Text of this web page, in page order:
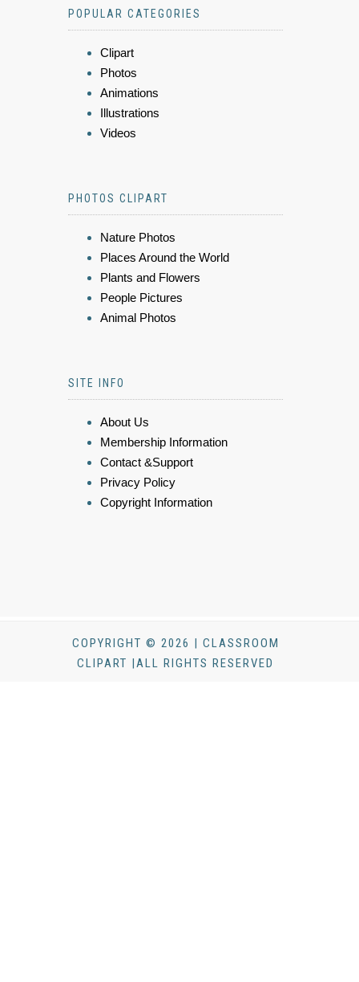
POPULAR CATEGORIES
Clipart
Photos
Animations
Illustrations
Videos
PHOTOS CLIPART
Nature Photos
Places Around the World
Plants and Flowers
People Pictures
Animal Photos
SITE INFO
About Us
Membership Information
Contact &Support
Privacy Policy
Copyright Information
COPYRIGHT © 2026 | CLASSROOM
CLIPART |ALL RIGHTS RESERVED